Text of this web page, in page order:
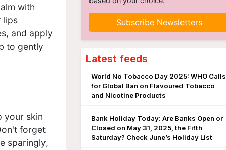
with
lips
and apply
to gently
your skin
forget
sparingly,
Subscribe Newsletters
Latest feeds
World No Tobacco Day 2025: WHO Calls
for Global Ban on Flavoured Tobacco
and Nicotine Products
Bank Holiday Today: Are Banks Open or
Closed on May 31, 2025, the Fifth
Saturday? Check June’s Holiday List